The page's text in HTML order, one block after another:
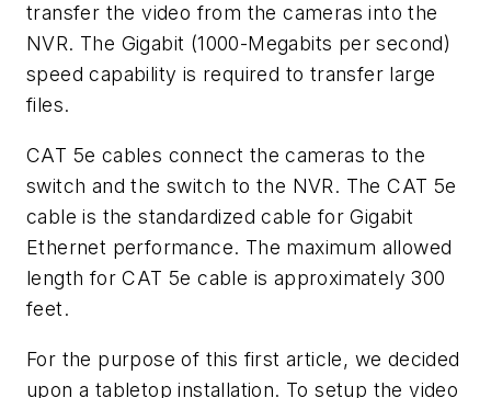
transfer the video from the cameras into the
NVR. The Gigabit (1000-Megabits per second)
speed capability is required to transfer large
files.
CAT 5e cables connect the cameras to the
switch and the switch to the NVR. The CAT 5e
cable is the standardized cable for Gigabit
Ethernet performance. The maximum allowed
length for CAT 5e cable is approximately 300
feet.
For the purpose of this first article, we decided
upon a tabletop installation. To setup the video